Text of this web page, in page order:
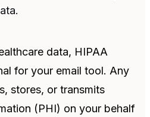
data, HIPAA
for your email tool. Any
stores, or transmits
(PHI) on your behalf